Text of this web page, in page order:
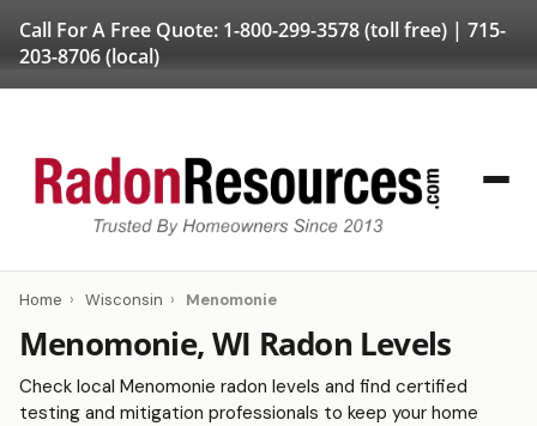
Call For A Free Quote: 1-800-299-3578(toll free) | 715-
203-8706(local)
Home › Wisconsin › Menomonie
Menomonie, WI Radon Levels
Check local Menomonie radon levels and find certified
testing and mitigation professionals to keep your home